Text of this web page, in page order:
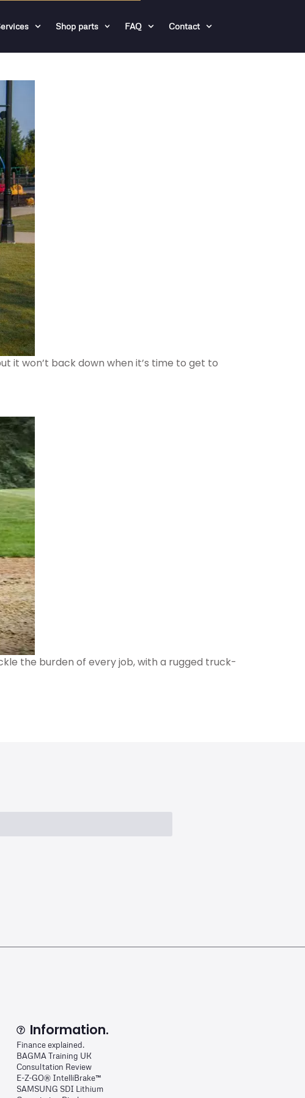
Shop parts FAQ Contact
it won’t back down when it’s time to get to
the burden of every job, with a rugged truck-
Information.
Finance explained.
BAGMA Training UK
Consultation Review
E-Z-GO® IntelliBrake™
SAMSUNG SDI Lithium